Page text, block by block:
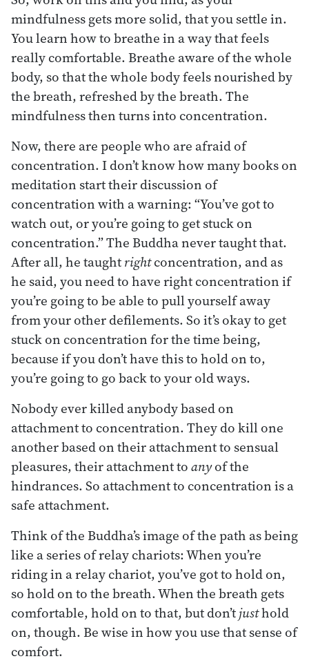
mindfulness gets more solid, that you settle in.
You learn how to breathe in a way that feels
really comfortable. Breathe aware of the whole
body, so that the whole body feels nourished by
the breath, refreshed by the breath. The
mindfulness then turns into concentration.
Now, there are people who are afraid of
concentration. I don’t know how many books on
meditation start their discussion of
concentration with a warning: “You’ve got to
watch out, or you’re going to get stuck on
concentration.” The Buddha never taught that.
After all, he taughtrightconcentration, and as
he said, you need to have right concentration if
you’re going to be able to pull yourself away
from your other defilements. So it’s okay to get
stuck on concentration for the time being,
because if you don’t have this to hold on to,
you’re going to go back to your old ways.
Nobody ever killed anybody based on
attachment to concentration. They do kill one
another based on their attachment to sensual
pleasures, their attachment toanyof the
hindrances. So attachment to concentration is a
safe attachment.
Think of the Buddha’s image of the path as being
like a series of relay chariots: When you’re
riding in a relay chariot, you’ve got to hold on,
so hold on to the breath. When the breath gets
comfortable, hold on to that, but don’tjusthold
on, though. Be wise in how you use that sense of
comfort.